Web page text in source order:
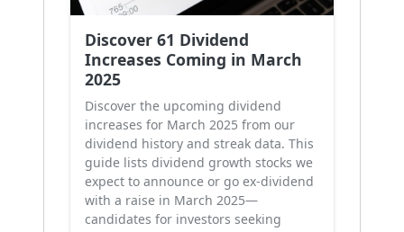
Discover 61 Dividend
Increases Coming in March
2025
Discover the upcoming dividend
increases for March 2025 from our
dividend history and streak data. This
guide lists dividend growth stocks we
expect to announce or go ex-dividend
with a raise in March 2025—
candidates for investors seeking